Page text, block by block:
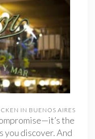
IN BUENOS AIRES
the
you discover. And